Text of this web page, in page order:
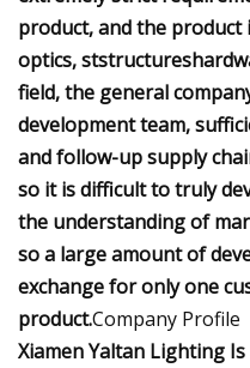
product, and the product
optics,
field, the general
development team,
and follow-up supply
so it is difficult to truly
the understanding of
so a large amount of
exchange for only one
product.Company Profile
Xiamen Yaltan Lighting